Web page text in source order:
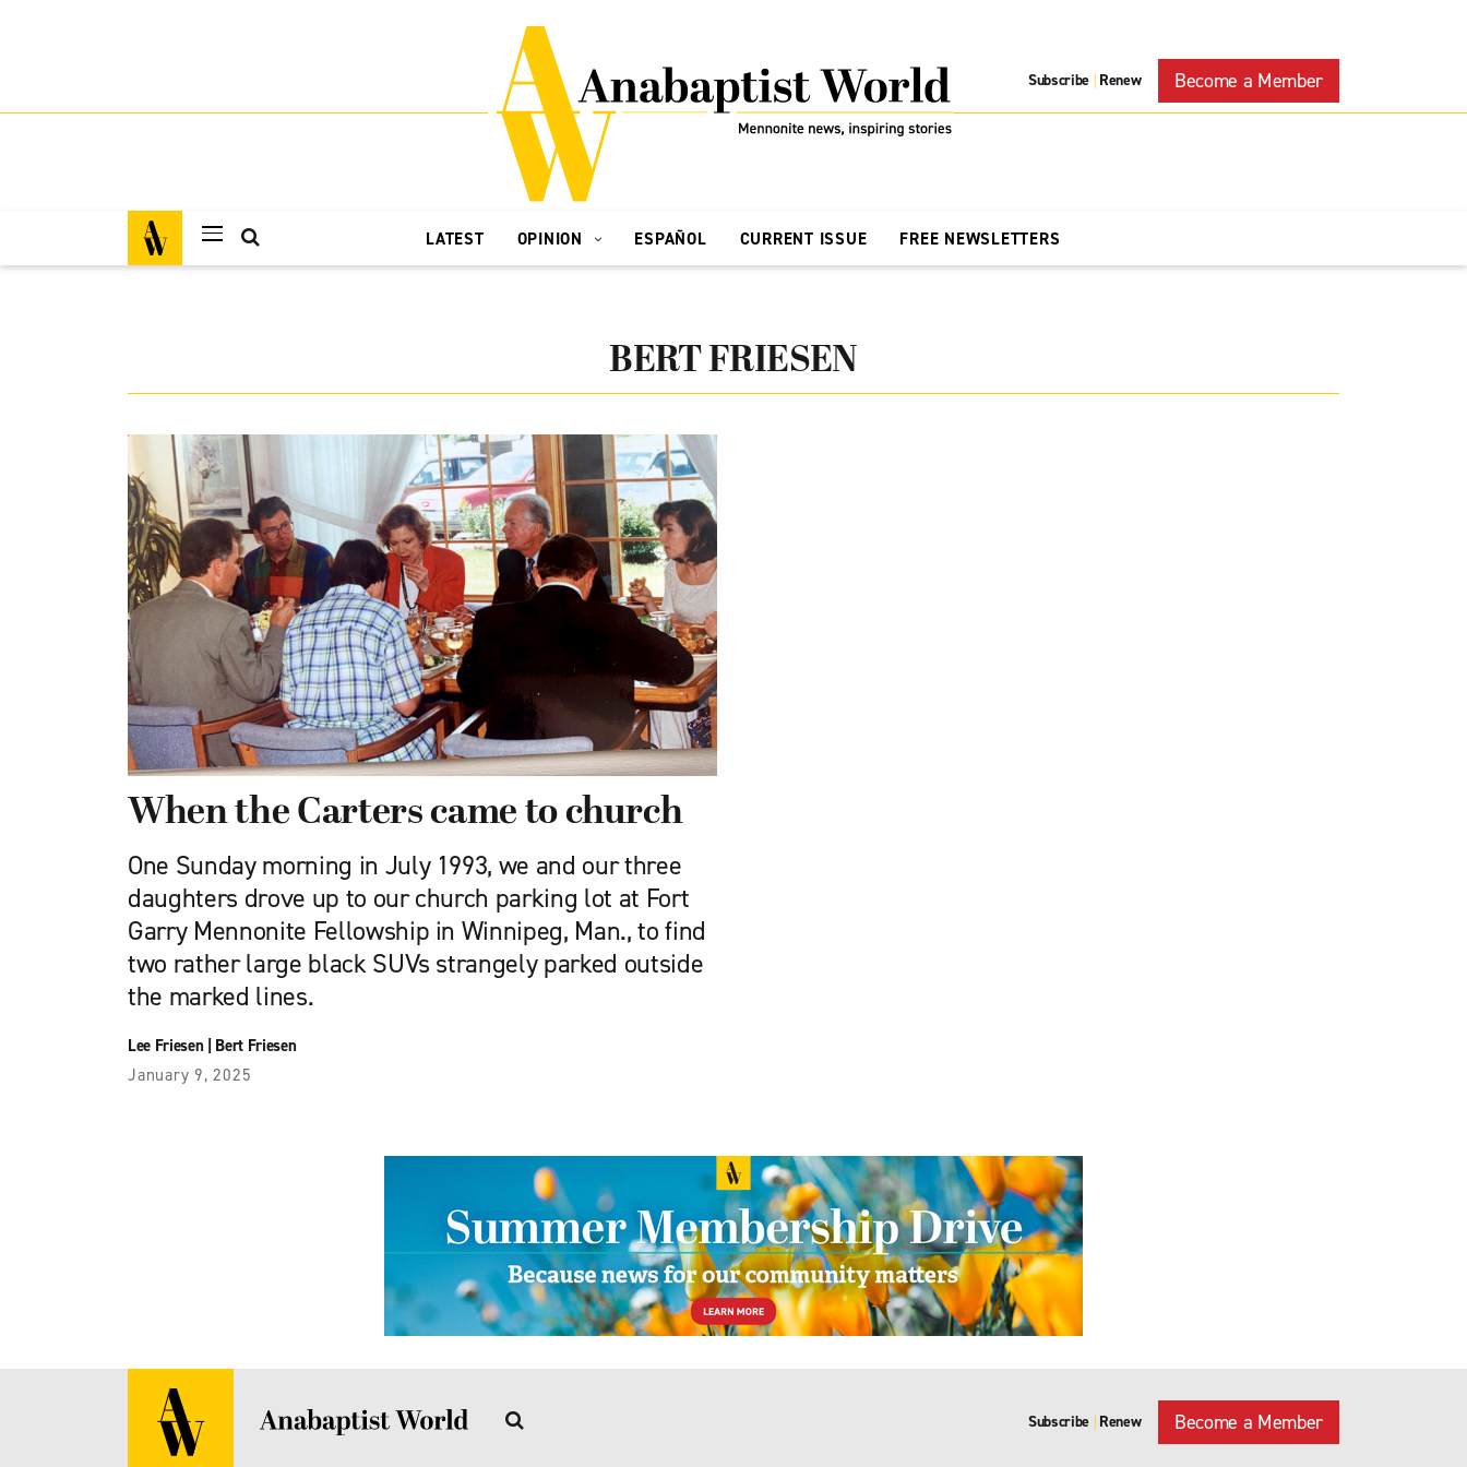
Subscribe | Renew Become a Member
LATEST OPINION ESPAÑOL CURRENT ISSUE FREE NEWSLETTERS
BERT FRIESEN
When the Carters came to church
One Sunday morning in July 1993, we and our three
daughters drove up to our church parking lot at Fort
Garry Mennonite Fellowship in Winnipeg, Man., to find
two rather large black SUVs strangely parked outside
the marked lines.
Lee Friesen| Bert Friesen
January 9, 2025
Subscribe | Renew Become a Member